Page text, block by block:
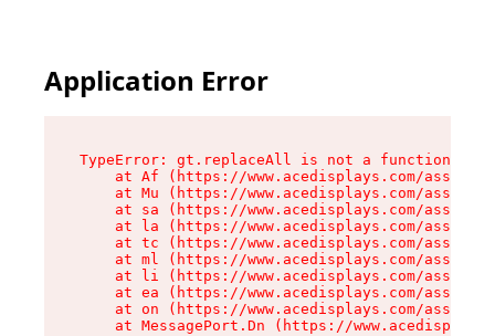
Application Error
TypeError: gt.replaceAll is not a function
at Af (https://www.acedisplays.com/assets/
at Mu (https://www.acedisplays.com/assets/
at sa (https://www.acedisplays.com/assets/
at la (https://www.acedisplays.com/assets/
at tc (https://www.acedisplays.com/assets/
at ml (https://www.acedisplays.com/assets/
at li (https://www.acedisplays.com/assets/
at ea (https://www.acedisplays.com/assets/
at on (https://www.acedisplays.com/assets/
at MessagePort.Dn (https://